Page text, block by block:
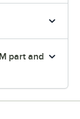
part and